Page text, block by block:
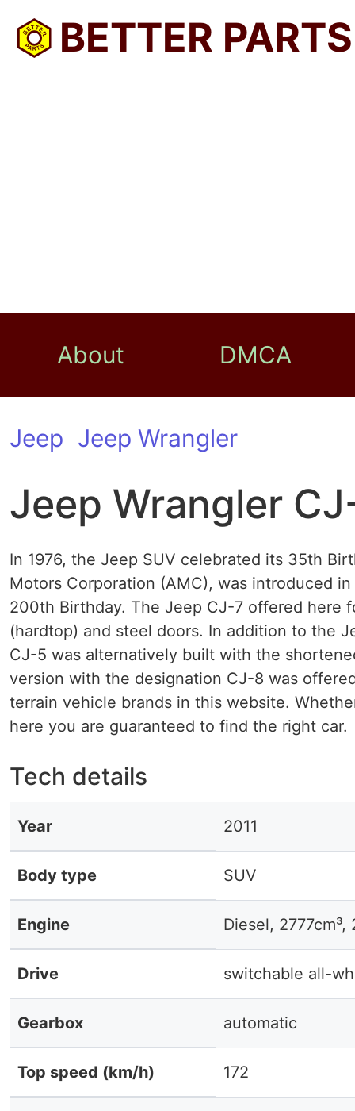
BETTER PARTS
About DMCA
Jeep Jeep Wrangler
Jeep Wrangler
In 1976, the Jeep SUV celebrated its 35th
Motors Corporation (AMC), was introduced
200th Birthday. The Jeep CJ-7 offered here
(hardtop) and steel doors. In addition to the
CJ-5 was alternatively built with the
version with the designation CJ-8 was
terrain vehicle brands in this website.
here you are guaranteed to find the right car.
Tech details
Year 2011
Body type SUV
Engine Diesel, 2777cm³,
Drive switchable all-
Gearbox automatic
Top speed (km/h) 172